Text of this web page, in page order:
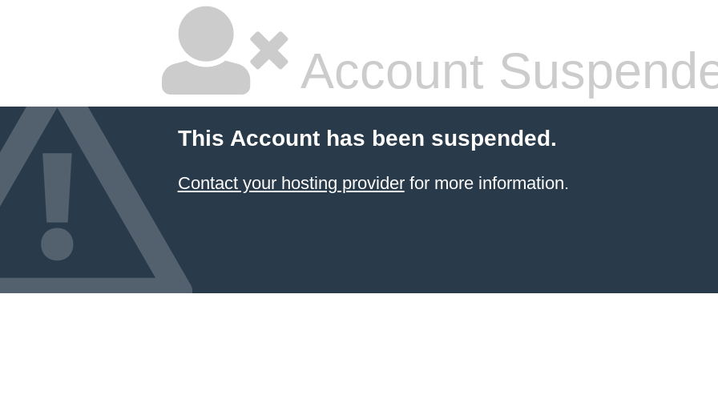
Account
This Account has been suspended.
Contact your hosting providerfor more information.